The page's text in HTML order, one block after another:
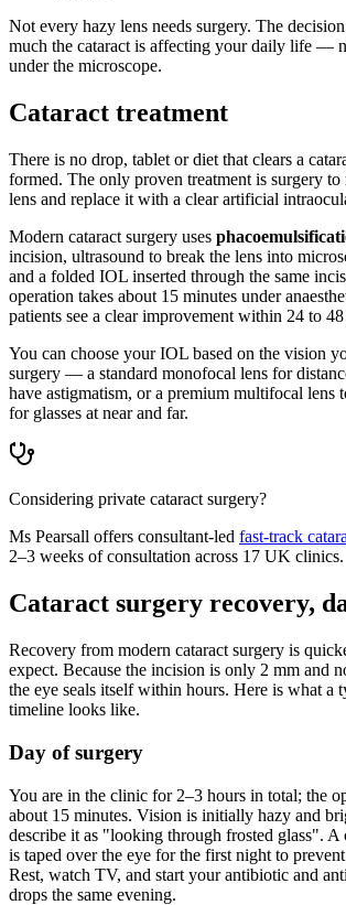
Not every hazy lens needs surgery. The
much the cataract is affecting your daily life —
under the microscope.
Cataract treatment
There is no drop, tablet or diet that clears a
formed. The only proven treatment is surgery
lens and replace it with a clear artificial
Modern cataract surgery uses
incision, ultrasound to break the lens into
and a folded IOL inserted through the same
operation takes about 15 minutes under
patients see a clear improvement within 24 to
You can choose your IOL based on the vision
surgery — a standard monofocal lens for
have astigmatism, or a premium multifocal lens
for glasses at near and far.
Considering private cataract surgery?
Ms Pearsall offers consultant-led fast-track
2–3 weeks of consultation across 17 UK clinics.
Cataract surgery recovery,
Recovery from modern cataract surgery is
expect. Because the incision is only 2 mm and
the eye seals itself within hours. Here is what a
timeline looks like.
Day of surgery
You are in the clinic for 2–3 hours in total; the
about 15 minutes. Vision is initially hazy and
describe it as "looking through frosted glass". A
is taped over the eye for the first night to
Rest, watch TV, and start your antibiotic and
drops the same evening.